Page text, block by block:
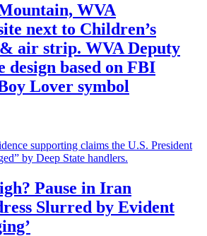
WVA
next to Children’s
air strip. WVA Deputy
design based on FBI
Lover symbol
Pause in Iran
Slurred by Evident